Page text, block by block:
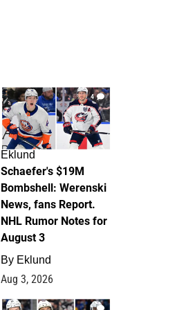
4
Eklund
Schaefer's $19M
Bombshell: Werenski
News, fans Report.
NHL Rumor Notes for
August 3
By Eklund
Aug 3, 2026
1